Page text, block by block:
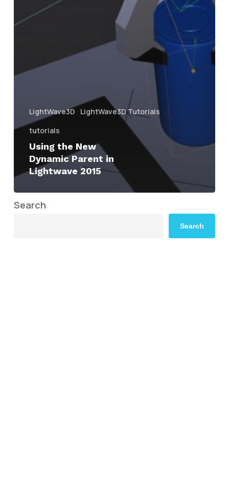
LightWave3D
LightWave3D Tutorials
tutorials
Using the New
Dynamic Parent in
Lightwave 2015
Search
Search